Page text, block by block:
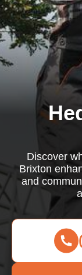
Discover
Brixton
and